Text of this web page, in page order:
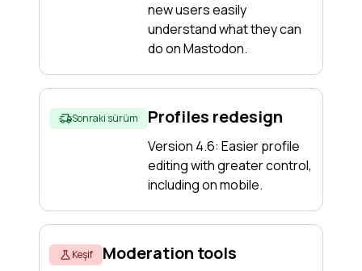
new users easily
understand what they can
do on Mastodon.
Sonraki sürüm Profiles redesign
Version 4.6: Easier profile
editing with greater control,
including on mobile.
Keşif Moderation tools